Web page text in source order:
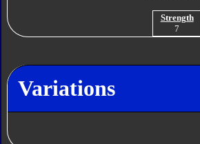
Strength
7
Variations